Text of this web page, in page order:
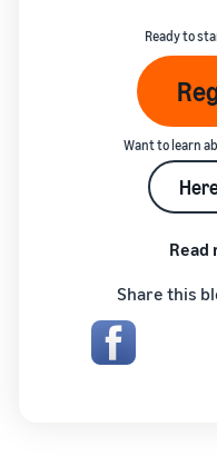
Ready to
Want to learn
Read
Share this